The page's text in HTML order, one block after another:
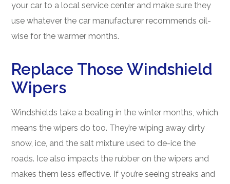
your car to a local service center and make sure they
use whatever the car manufacturer recommends oil-
wise for the warmer months.
Replace Those Windshield
Wipers
Windshields take a beating in the winter months, which
means the wipers do too. They’re wiping away dirty
snow, ice, and the salt mixture used to de-ice the
roads. Ice also impacts the rubber on the wipers and
makes them less effective. If you’re seeing streaks and